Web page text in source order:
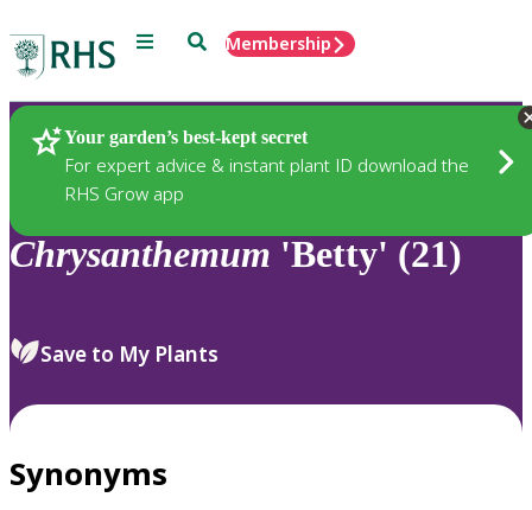
Menu SearchMembership
Your garden’s best-kept secret
For expert advice & instant plant ID download the
RHS Grow app
Plants
Chrysanthemum 'Betty' (21)
Save to My Plants
Synonyms